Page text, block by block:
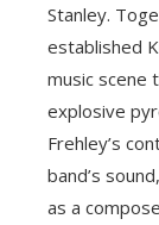
Stanley.
established
music scene
explosive
Frehley’s
band’s
as a